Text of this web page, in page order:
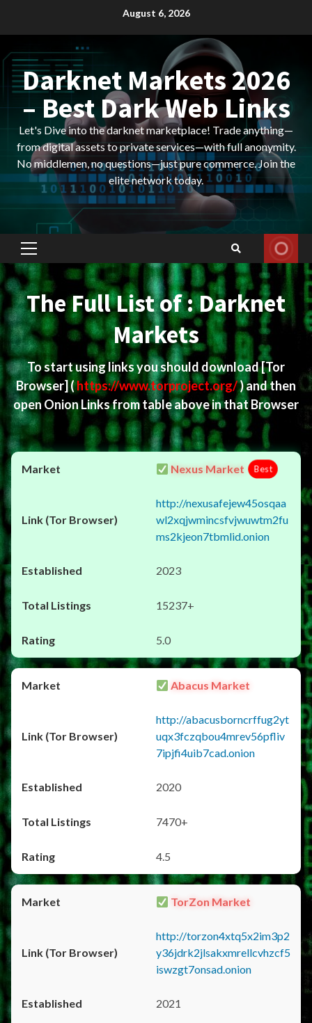
August 6, 2026
Darknet Markets 2026
– Best Dark Web Links
Let's Dive into the darknet marketplace! Trade anything—
from digital assets to private services—with full anonymity.
No middlemen, no questions—just pure commerce. Join the
elite network today.
Primary
Menu
The Full List of : Darknet
Markets
To start using links you should download[Tor
Browser](https://www.torproject.org/) and then
open Onion Links from table above in that Browser
Nexus Market Best
http://nexusafejew45osqaa
wl2xqjwmincsfvjwuwtm2fu
ms2kjeon7tbmlid.onion
2023
15237+
5.0
Abacus Market
http://abacusborncrffug2yt
uqx3fczqbou4mrev56pfliv
7ipjfi4uib7cad.onion
2020
7470+
4.5
TorZon Market
http://torzon4xtq5x2im3p2
y36jdrk2jlsakxmrellcvhzcf5
iswzgt7onsad.onion
2021